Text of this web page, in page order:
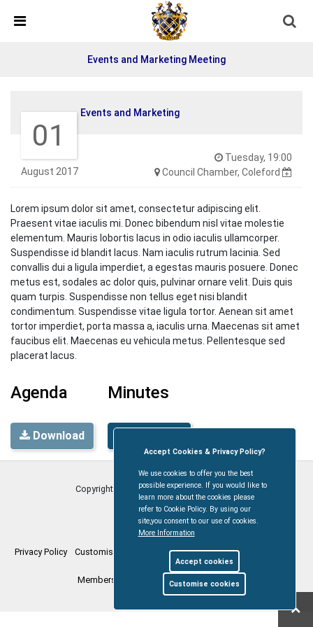
Detected no support in your browser for text to speech
widget
Events and Marketing Meeting
01
August 2017
Tuesday, 19:00
Council Chamber, Coleford
Events and Marketing
Lorem ipsum dolor sit amet, consectetur adipiscing elit.
Praesent vitae iaculis mi. Donec bibendum nisl vitae molestie
elementum. Mauris lobortis lacus in odio iaculis ullamcorper.
Suspendisse id blandit lacus. Nam iaculis rutrum lacinia. Sed
convallis dui a ligula imperdiet, a egestas mauris posuere. Donec
metus est, sodales ac dolor quis, pulvinar ornare velit. Duis quis
quam turpis. Suspendisse non tellus eget nisi blandit
condimentum. Suspendisse vitae ligula tortor. Aenean sit amet
tortor imperdiet, porta massa a, iaculis urna. Maecenas sit amet
faucibus elit. Maecenas eu vehicula metus. Pellentesque sed
placerat lacus.
Agenda
Download
Minutes
Copyright © Coleford Town Council2026
Privacy Policy Customise Cookies Accessibility statement
Members Login myparishcouncil.co.uk
Accept Cookies & Privacy Policy?
We use cookies to offer you the best
possible experience. If you would like to
learn more about the cookies please
refer to Cookie Policy. By using our
site,you consent to our use of cookies.
More Information
Accept cookies
Customise cookies